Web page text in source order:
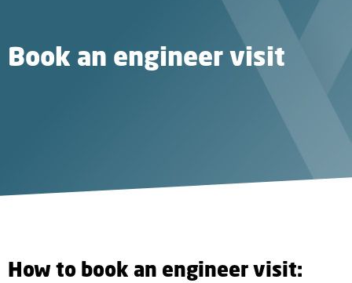
Book an engineer visit
How to book an engineer visit: